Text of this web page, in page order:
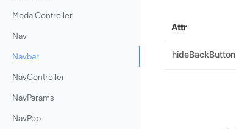
ModalController
Nav
Navbar
NavController
NavParams
NavPop
Attr
hideBackButton